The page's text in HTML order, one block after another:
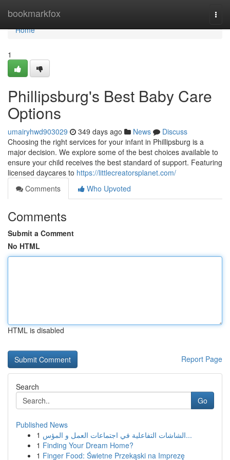
bookmarkfox
Home
Home
1
Phillipsburg's Best Baby Care
Options
umairyhwd903029 349 days ago News
Discuss
Choosing the right services for your infant in Phillipsburg is a
major decision. We explore some of the best choices available to
ensure your child receives the best standard of support. Featuring
licensed daycares to https://littlecreatorsplanet.com/
Comments
Who Upvoted
Comments
Submit a Comment
No HTML
HTML is disabled
Report Page
Search
Go
Published News
1
الشاشات التفاعلية في اجتماعات العمل و المؤس...
1 Finding Your Dream Home?
1 Finger Food: Świetne Przekąski na Imprezę